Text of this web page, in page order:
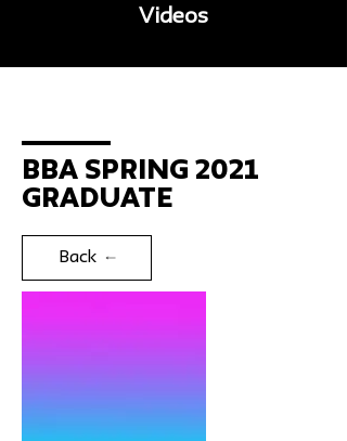
Videos
BBA Spring 2021
Graduate
Back